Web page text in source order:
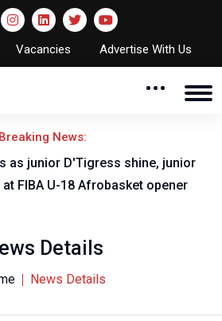
Vacancies Advertise With Us
Breaking News:
as junior D'Tigress shine, junior
FIBA U-18 Afrobasket opener
Details
News Details